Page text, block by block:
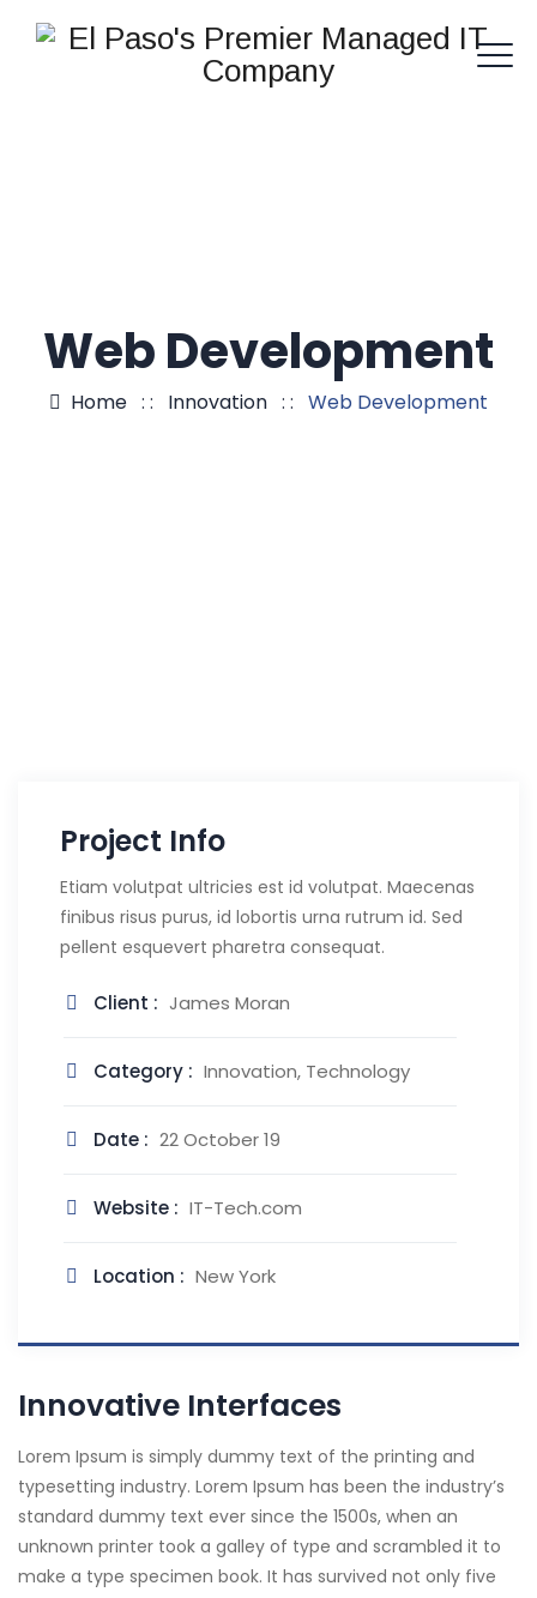
Web Development
Home : : Innovation : : Web Development
Project Info
Etiam volutpat ultricies est id volutpat. Maecenas
finibus risus purus, id lobortis urna rutrum id. Sed
pellent esquevert pharetra consequat.
Client : James Moran
Category : Innovation, Technology
Date : 22 October 19
Website : IT-Tech.com
Location : New York
Innovative Interfaces
Lorem Ipsum is simply dummy text of the printing and
typesetting industry. Lorem Ipsum has been the industry’s
standard dummy text ever since the 1500s, when an
unknown printer took a galley of type and scrambled it to
make a type specimen book. It has survived not only five